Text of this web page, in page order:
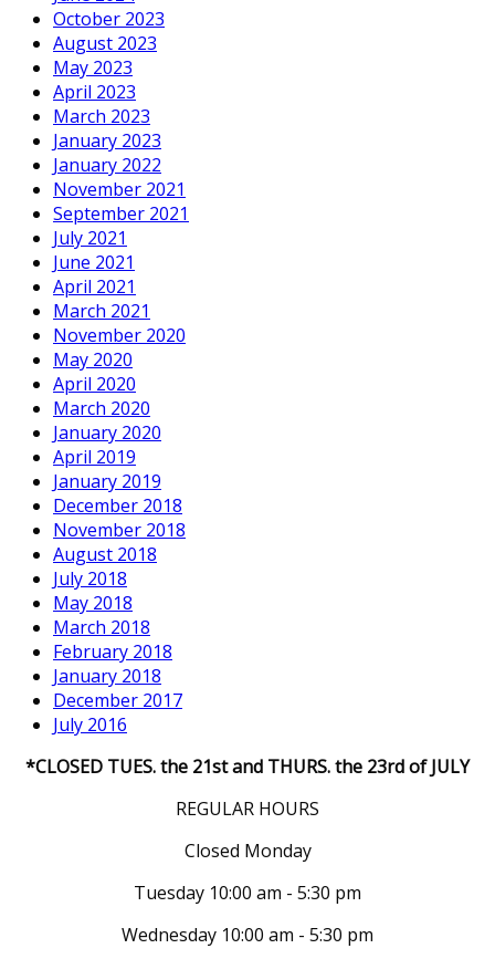
October 2023
August 2023
May 2023
April 2023
March 2023
January 2023
January 2022
November 2021
September 2021
July 2021
June 2021
April 2021
March 2021
November 2020
May 2020
April 2020
March 2020
January 2020
April 2019
January 2019
December 2018
November 2018
August 2018
July 2018
May 2018
March 2018
February 2018
January 2018
December 2017
July 2016
*CLOSED TUES. the 21st and THURS. the 23rd of JULY
REGULAR HOURS
Closed Monday
Tuesday 10:00 am - 5:30 pm
Wednesday 10:00 am - 5:30 pm